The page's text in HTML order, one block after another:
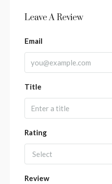
Leave A Review
Email
Title
Rating
Select
Review